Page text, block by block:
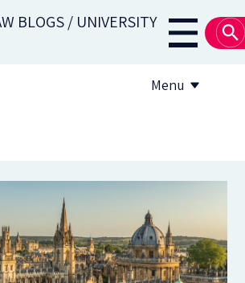
BLOGS / UNIVERSITY
Main
Menu
Subscribe
OBLB Series